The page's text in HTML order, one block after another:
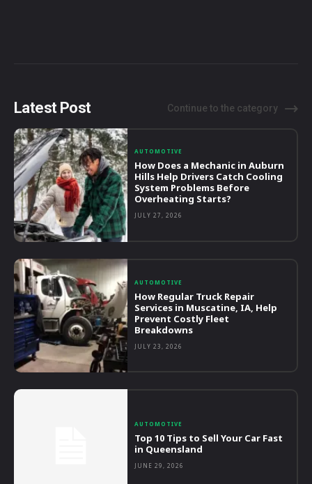
Latest Post Continue to the category
AUTOMOTIVE
How Does a Mechanic in Auburn
Hills Help Drivers Catch Cooling
System Problems Before
Overheating Starts?
JULY 27, 2026
AUTOMOTIVE
How Regular Truck Repair
Services in Muscatine, IA, Help
Prevent Costly Fleet
Breakdowns
JULY 23, 2026
AUTOMOTIVE
Top 10 Tips to Sell Your Car Fast
in Queensland
JUNE 29, 2026